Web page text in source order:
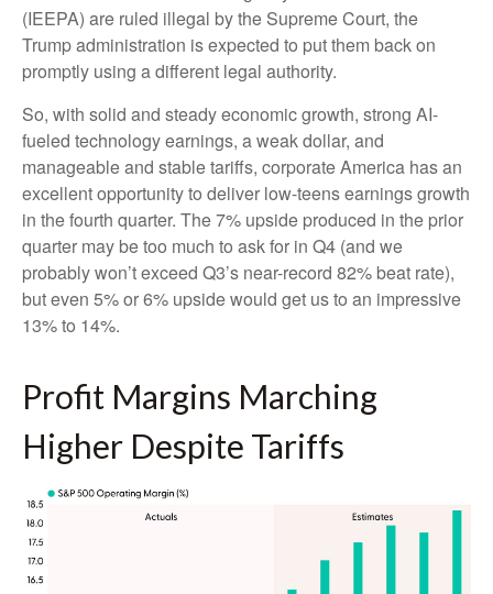
(IEEPA) are ruled illegal by the Supreme Court, the
Trump administration is expected to put them back on
promptly using a different legal authority.
So, with solid and steady economic growth, strong AI-
fueled technology earnings, a weak dollar, and
manageable and stable tariffs, corporate America has an
excellent opportunity to deliver low-teens earnings growth
in the fourth quarter. The 7% upside produced in the prior
quarter may be too much to ask for in Q4 (and we
probably won’t exceed Q3’s near-record 82% beat rate),
but even 5% or 6% upside would get us to an impressive
13% to 14%.
Profit Margins Marching
Higher Despite Tariffs